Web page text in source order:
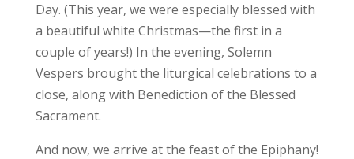
Day. (This year, we were especially blessed with
a beautiful white Christmas—the first in a
couple of years!) In the evening, Solemn
Vespers brought the liturgical celebrations to a
close, along with Benediction of the Blessed
Sacrament.
And now, we arrive at the feast of the Epiphany!